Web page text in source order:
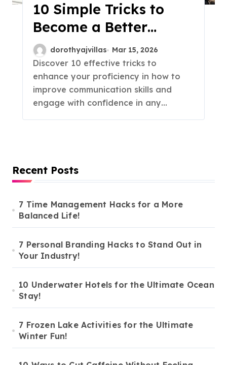
10 Simple Tricks to
Become a Better
Communicator!
dorothyajvillas Mar 15, 2026
Discover 10 effective tricks to
enhance your proficiency in how to
improve communication skills and
engage with confidence in any…
Recent Posts
7 Time Management Hacks for a More
Balanced Life!
7 Personal Branding Hacks to Stand Out in
Your Industry!
10 Underwater Hotels for the Ultimate Ocean
Stay!
7 Frozen Lake Activities for the Ultimate
Winter Fun!